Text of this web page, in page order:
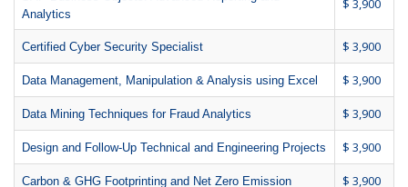
Analytics
$ 3,900
Certified Cyber Security Specialist $ 3,900
Data Management, Manipulation & Analysis using Excel $ 3,900
Data Mining Techniques for Fraud Analytics $ 3,900
Design and Follow-Up Technical and Engineering Projects $ 3,900
Carbon & GHG Footprinting and Net Zero Emission $ 3,900